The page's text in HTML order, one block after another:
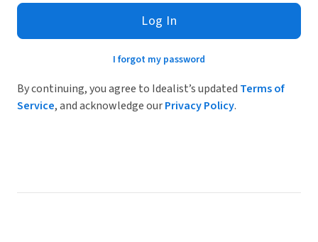
Log In
I forgot my password
By continuing, you agree to Idealist’s updated Terms of
Service, and acknowledge ourPrivacy Policy.